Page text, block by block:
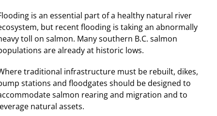
is an essential part of a healthy natural river
but recent flooding is taking an abnormally
toll on salmon. Many southern B.C. salmon
are already at historic lows.
traditional infrastructure must be rebuilt, dikes,
stations and floodgates should be designed to
salmon rearing and migration and to
natural assets.